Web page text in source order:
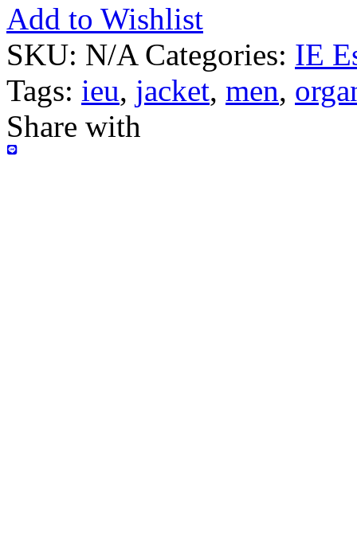
Add to Wishlist
SKU: N/A Categories: IE
Tags: ieu, jacket, men,
Share with